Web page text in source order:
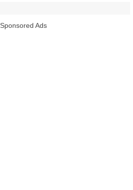
Sponsored Ads